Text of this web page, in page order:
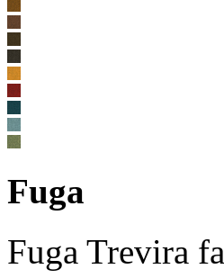
Fuga
Fuga Trevira